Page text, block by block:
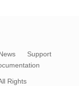
Support
Rights